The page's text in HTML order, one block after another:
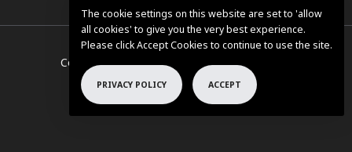
Copyright © 2025 FLSUN All Rights Reserved.
The cookie settings on this website are set to 'allow
all cookies' to give you the very best experience.
Please click Accept Cookies to continue to use the site.
PRIVACY POLICY ACCEPT